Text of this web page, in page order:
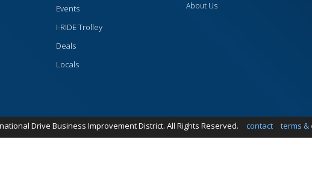
Events
I-RIDE Trolley
Deals
Locals
About Us
Drive Business Improvement District. All Rights Reserved. contact terms &